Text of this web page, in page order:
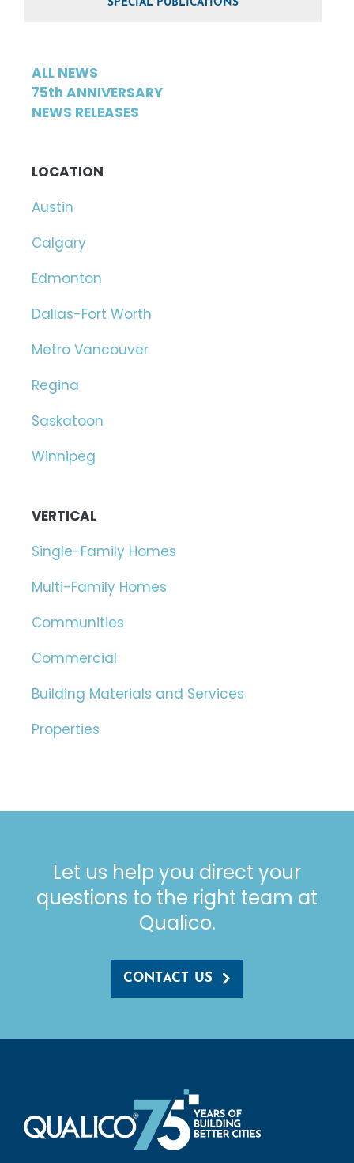
SPECIAL PUBLICATIONS
ALL NEWS
75th ANNIVERSARY
NEWS RELEASES
LOCATION
Austin
Calgary
Edmonton
Dallas-Fort Worth
Metro Vancouver
Regina
Saskatoon
Winnipeg
VERTICAL
Single-Family Homes
Multi-Family Homes
Communities
Commercial
Building Materials and Services
Properties
Let us help you direct your
questions to the right team at
Qualico.
CONTACT US